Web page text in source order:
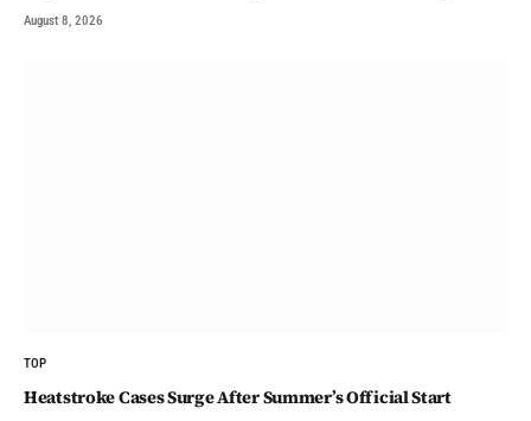
August 8, 2026
TOP
Heatstroke Cases Surge After Summer’s Official Start